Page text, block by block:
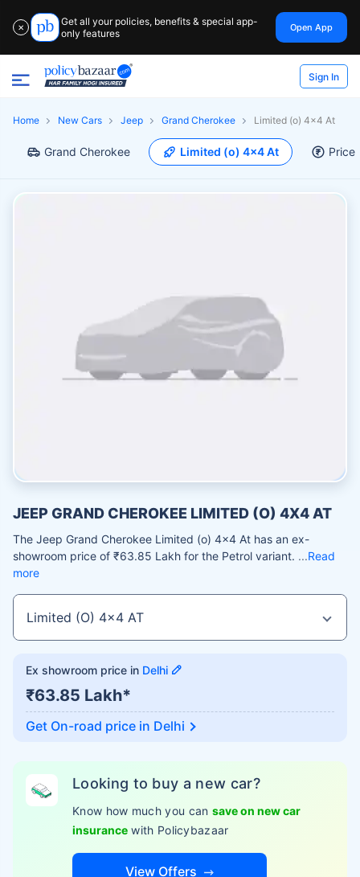
✕
Get all your policies, benefits & special app-
only features
Open App
Sign In
Home New Cars Jeep Grand Cherokee Limited (o) 4x4 At
Grand Cherokee Limited (o) 4x4 At Price
JEEP GRAND CHEROKEE LIMITED (O) 4X4 AT
The Jeep Grand Cherokee Limited (o) 4x4 At has an ex-
showroom price of ₹63.85 Lakh for the Petrol variant.
Read
more
Ex showroom price in Delhi
₹63.85 Lakh*
Get On-road price in Delhi
Looking to buy a new car?
Know how much you can save on new car
insurancewith Policybazaar
View Offers